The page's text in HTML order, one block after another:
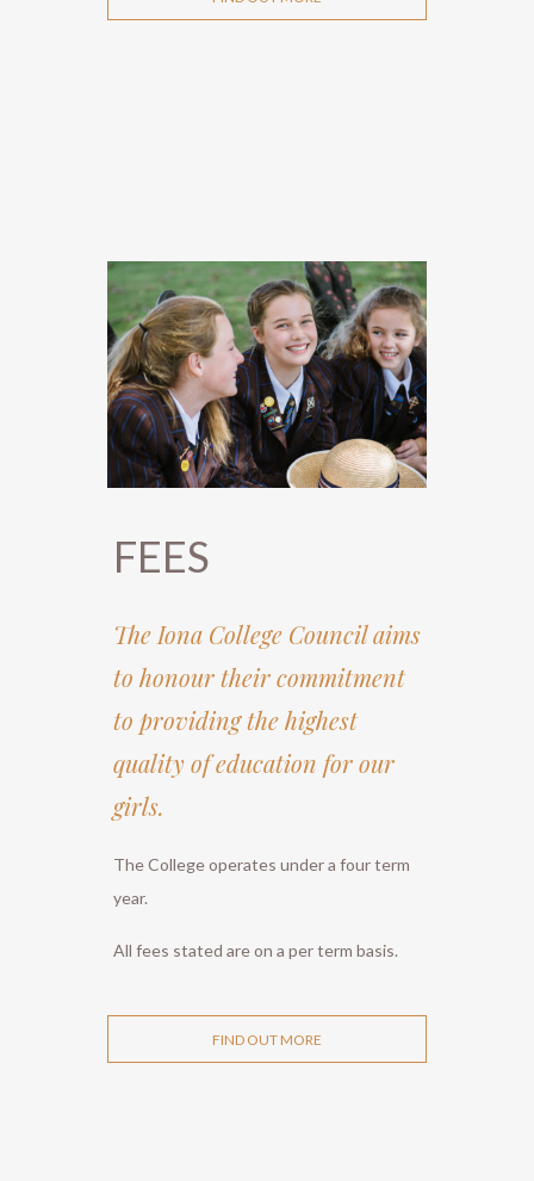
FEES
The Iona College Council aims
to honour their commitment
to providing the highest
quality of education for our
girls.
The College operates under a four term
year.
All fees stated are on a per term basis.
FIND OUT MORE